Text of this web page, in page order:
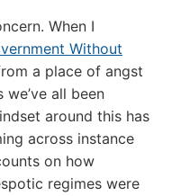
When I
Without
a place of angst
all been
around this has
across instance
on how
regimes were